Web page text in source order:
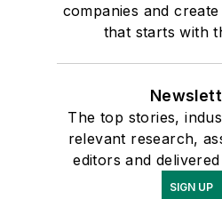
companies and
that starts with
The top stories,
relevant research,
editors and
SIGN UP